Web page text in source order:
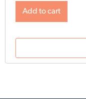
and maintain the
Add to cart